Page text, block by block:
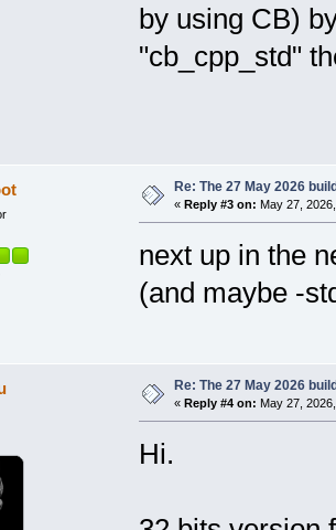
by using CB)
"cb_cpp_std"
Re: The 27 May 2026
« Reply #3 on: May 27,
next up in the
(and maybe -
Re: The 27 May 2026
« Reply #4 on: May 27,
Hi.